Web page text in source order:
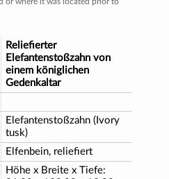
Reliefierter
Elefantenstoßzahn von
einem königlichen
Gedenkaltar
Elefantenstoßzahn (Ivory
tusk)
Elfenbein, reliefiert
Höhe x Breite x Tiefe: